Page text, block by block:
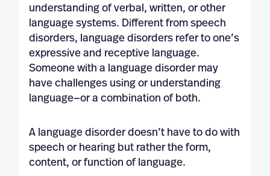
understanding of verbal, written, or other
language systems. Different from speech
disorders, language disorders refer to one’s
expressive and receptive language.
Someone with a language disorder may
have challenges using or understanding
language—or a combination of both.
A language disorder doesn’t have to do with
speech or hearing but rather the form,
content, or function of language.